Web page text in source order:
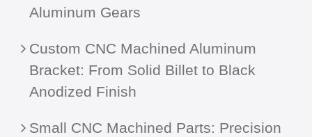
Aluminum Gears
Custom CNC Machined Aluminum
Bracket: From Solid Billet to Black
Anodized Finish
Small CNC Machined Parts: Precision